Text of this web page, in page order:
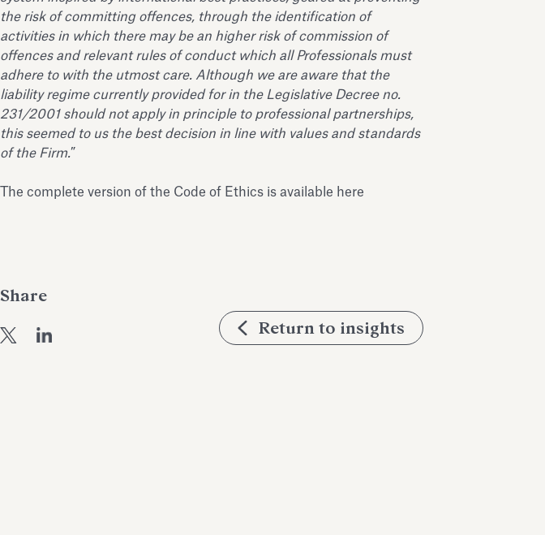
the risk of committing offences, through the identification of
activities in which there may be an higher risk of commission of
offences and relevant rules of conduct which all Professionals must
adhere to with the utmost care. Although we are aware that the
liability regime currently provided for in the Legislative Decree no.
231/2001 should not apply in principle to professional partnerships,
this seemed to us the best decision in line with values and standards
of the Firm.”
The complete version of the Code of Ethics is available here
Share
Return to insights